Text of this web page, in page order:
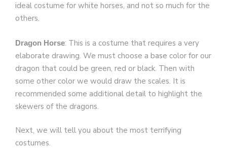
ideal costume for white horses, and not so much for the
others.
Dragon Horse: This is a costume that requires a very
elaborate drawing. We must choose a base color for our
dragon that could be green, red or black. Then with
some other color we would draw the scales. It is
recommended some additional detail to highlight the
skewers of the dragons.
Next, we will tell you about the most terrifying
costumes.